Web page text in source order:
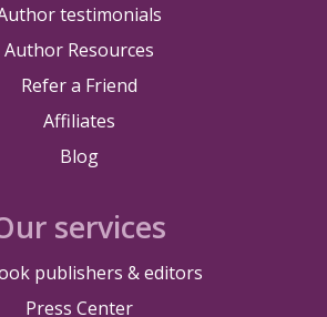
testimonials
Author Resources
Refer a Friend
Affiliates
Blog
services
publishers & editors
Press Center